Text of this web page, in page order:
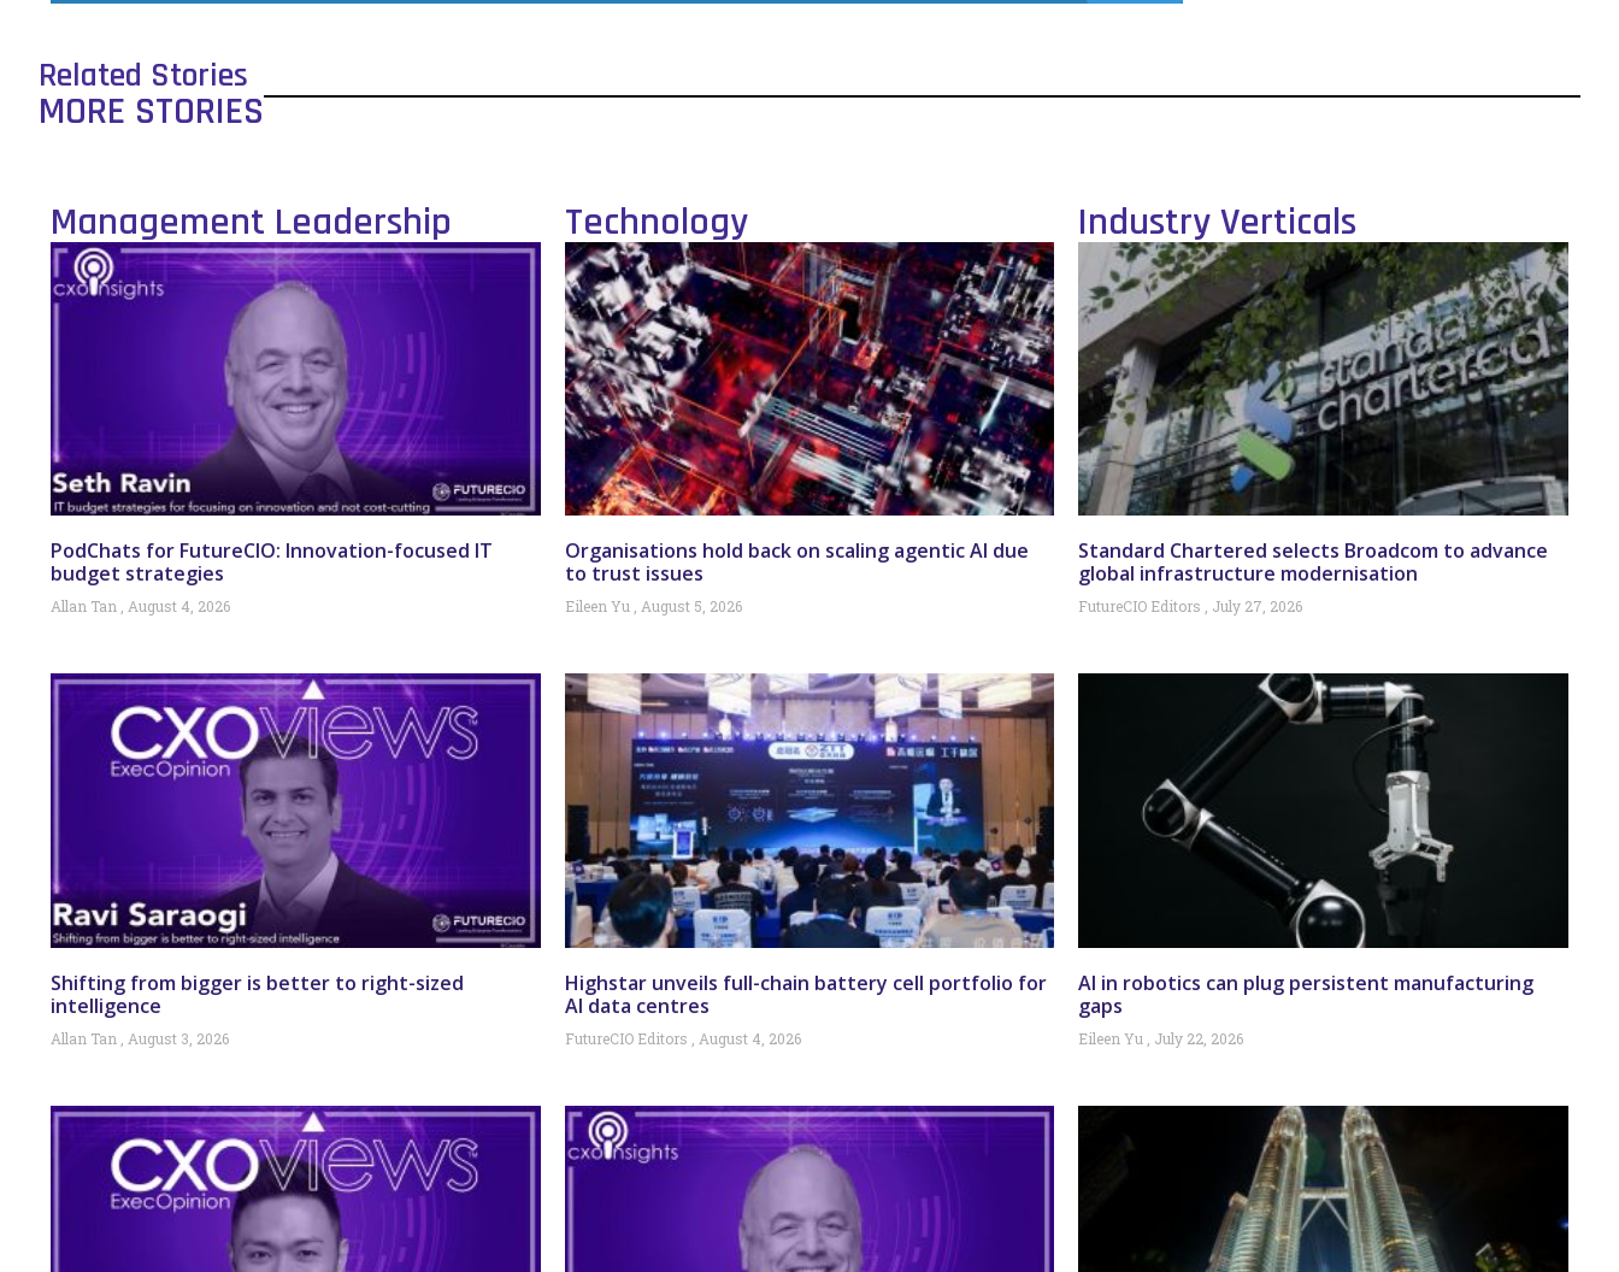
Related Stories
MORE STORIES
Management Leadership
PodChats for FutureCIO: Innovation-focused IT
budget strategies
Allan Tan August 4, 2026
Shifting from bigger is better to right-sized
intelligence
Allan Tan August 3, 2026
Technology
Organisations hold back on scaling agentic AI due
to trust issues
Eileen Yu August 5, 2026
Highstar unveils full-chain battery cell portfolio for
AI data centres
FutureCIO Editors August 4, 2026
Industry Verticals
Standard Chartered selects Broadcom to advance
global infrastructure modernisation
FutureCIO Editors July 27, 2026
AI in robotics can plug persistent manufacturing
gaps
Eileen Yu July 22, 2026